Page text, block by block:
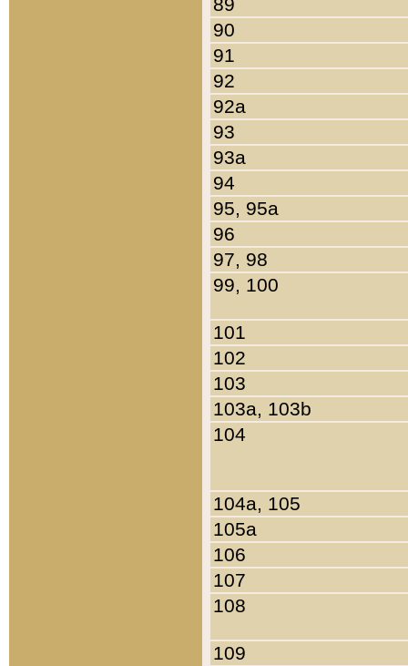
90
91
92
92a
93
93a
94
95, 95a
96
97, 98
99, 100
101
102
103
103a, 103b
104
104a, 105
105a
106
107
108
109